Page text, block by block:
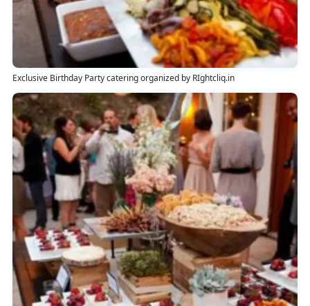
Exclusive Birthday Party catering organized by RIghtcliq.in